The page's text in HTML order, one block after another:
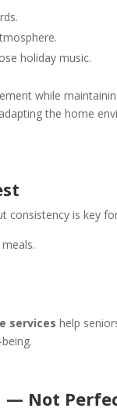
holiday music.
while
the home
consistency is key
services help
— Not